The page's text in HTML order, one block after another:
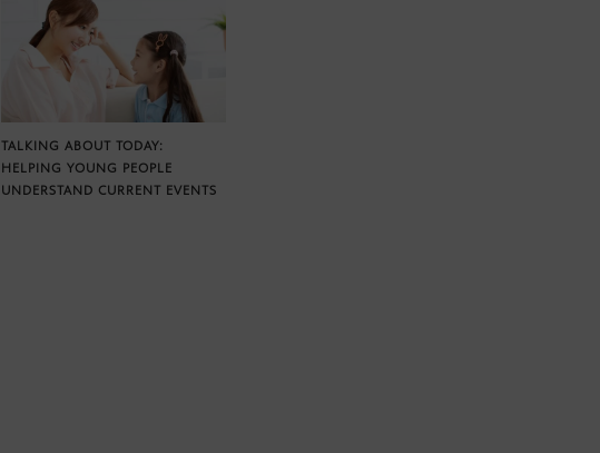
TALKING ABOUT TODAY:
HELPING YOUNG PEOPLE
UNDERSTAND CURRENT EVENTS